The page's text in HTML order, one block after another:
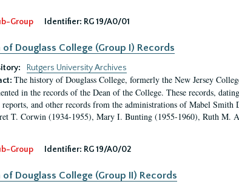
Group
Identifier: RG 19/A0/01
of Douglass College (Group I) Records
Rutgers University Archives
The history of Douglass College, formerly the New Jersey
in the records of the Dean of the College. These records,
reports, and other records from the administrations of Mabel
T. Corwin (1934-1955), Mary I. Bunting (1955-1960), Ruth M.
Group Identifier: RG 19/A0/02
of Douglass College (Group II) Records